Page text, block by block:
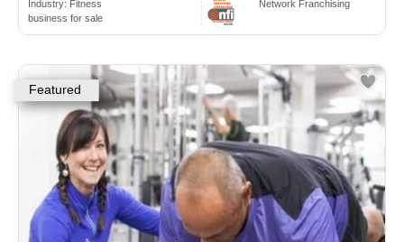
Industry: Fitness
business for sale
Network Franchising
Featured